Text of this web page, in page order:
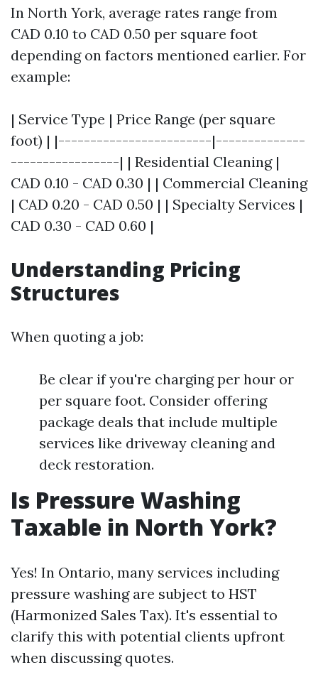
In North York, average rates range from
CAD 0.10 to CAD 0.50 per square foot
depending on factors mentioned earlier. For
example:
| Service Type | Price Range (per square
foot) | |------------------------|--------------
-----------------| | Residential Cleaning |
CAD 0.10 - CAD 0.30 | | Commercial Cleaning
| CAD 0.20 - CAD 0.50 | | Specialty Services |
CAD 0.30 - CAD 0.60 |
Understanding Pricing
Structures
When quoting a job:
Be clear if you're charging per hour or
per square foot. Consider offering
package deals that include multiple
services like driveway cleaning and
deck restoration.
Is Pressure Washing
Taxable in North York?
Yes! In Ontario, many services including
pressure washing are subject to HST
(Harmonized Sales Tax). It's essential to
clarify this with potential clients upfront
when discussing quotes.